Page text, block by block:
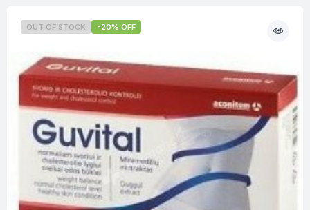
OUT OF STOCK -20% OFF